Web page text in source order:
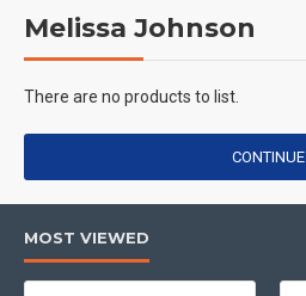
Melissa Johnson
There are no products to list.
CONTINUE
MOST VIEWED